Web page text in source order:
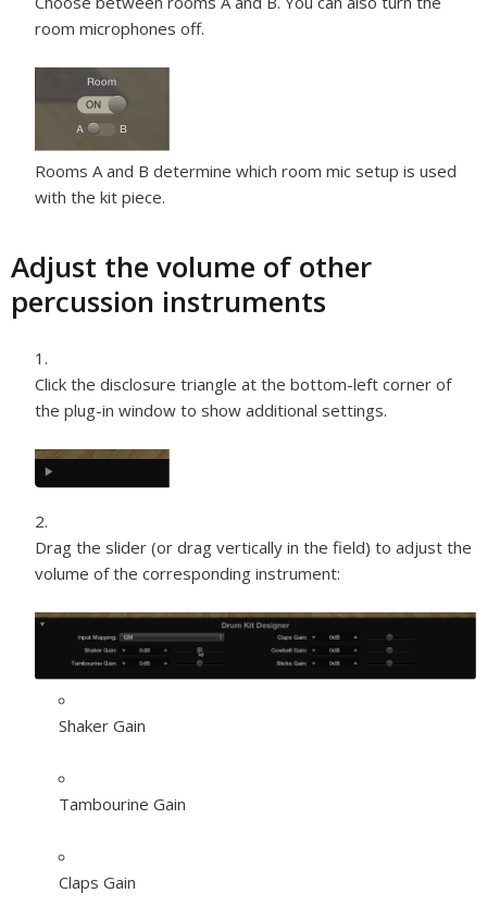
room microphones off.
Rooms A and B determine which room mic setup is used
with the kit piece.
Adjust the volume of other
percussion instruments
Click the disclosure triangle at the bottom-left corner of
the plug-in window to show additional settings.
Drag the slider (or drag vertically in the field) to adjust the
volume of the corresponding instrument:
Shaker Gain
Tambourine Gain
Claps Gain